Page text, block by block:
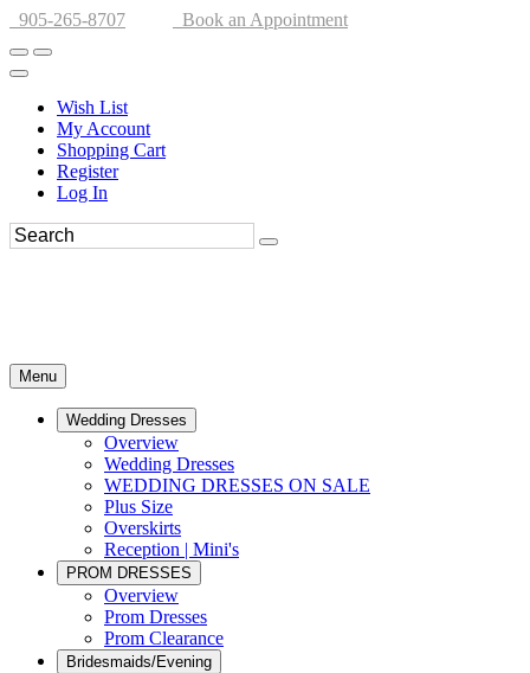
905-265-8707 Book an Appointment
Wish List
My Account
Shopping Cart
Register
Log In
Menu
Wedding Dresses
Overview
Wedding Dresses
WEDDING DRESSES ON SALE
Plus Size
Overskirts
Reception | Mini's
PROM DRESSES
Overview
Prom Dresses
Prom Clearance
Bridesmaids/Evening